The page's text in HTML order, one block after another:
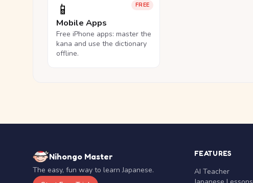
FREE
📱
Mobile Apps
Free iPhone apps: master the
kana and use the dictionary
offline.
Nihongo Master
The easy, fun way to learn Japanese.
FEATURES
AI Teacher